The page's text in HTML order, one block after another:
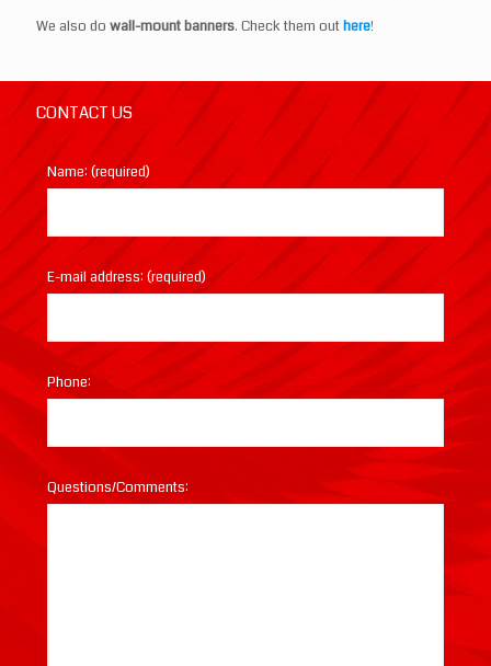
We also do wall-mount banners. Check them outhere!
CONTACT US
Name: (required)
E-mail address: (required)
Phone:
Questions/Comments: